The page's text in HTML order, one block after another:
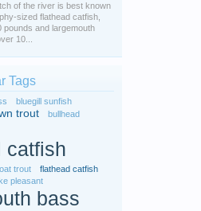
of the river is best known
sized flathead catfish,
pounds and largemouth
10...
Tags
bluegill sunfish
trout bullhead
catfish
trout
flathead catfish
pleasant
bass